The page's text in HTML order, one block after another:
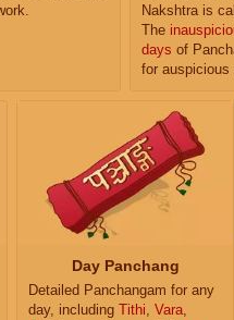
Nakshtra is
The
days of
for auspicious
Day Panchang
Detailed Panchangam for any
day, including Tithi, Vara,